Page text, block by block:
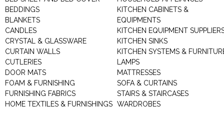
BEDDINGS
BLANKETS
CANDLES
CRYSTAL & GLASSWARE
CURTAIN WALLS
CUTLERIES
DOOR MATS
FOAM & FURNISHING
FURNISHING FABRICS
HOME TEXTILES & FURNISHINGS
KITCHEN CABINETS &
EQUIPMENTS
KITCHEN EQUIPMENT
KITCHEN SINKS
KITCHEN SYSTEMS &
LAMPS
MATTRESSES
SOFA & CURTAINS
STAIRS & STAIRCASES
WARDROBES